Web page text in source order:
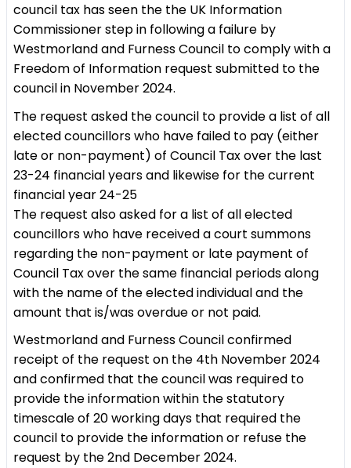
council tax has seen the the UK Information
Commissioner step in following a failure by
Westmorland and Furness Council to comply with a
Freedom of Information request submitted to the
council in November 2024.
The request asked the council to provide a list of all
elected councillors who have failed to pay (either
late or non-payment) of Council Tax over the last
23-24 financial years and likewise for the current
financial year 24-25
The request also asked for a list of all elected
councillors who have received a court summons
regarding the non-payment or late payment of
Council Tax over the same financial periods along
with the name of the elected individual and the
amount that is/was overdue or not paid.
Westmorland and Furness Council confirmed
receipt of the request on the 4th November 2024
and confirmed that the council was required to
provide the information within the statutory
timescale of 20 working days that required the
council to provide the information or refuse the
request by the 2nd December 2024.